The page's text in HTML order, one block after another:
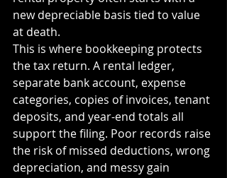
new depreciable basis tied to value
at death.
This is where bookkeeping protects
the tax return. A rental ledger,
separate bank account, expense
categories, copies of invoices, tenant
deposits, and year-end totals all
support the filing. Poor records raise
the risk of missed deductions, wrong
depreciation, and messy gain